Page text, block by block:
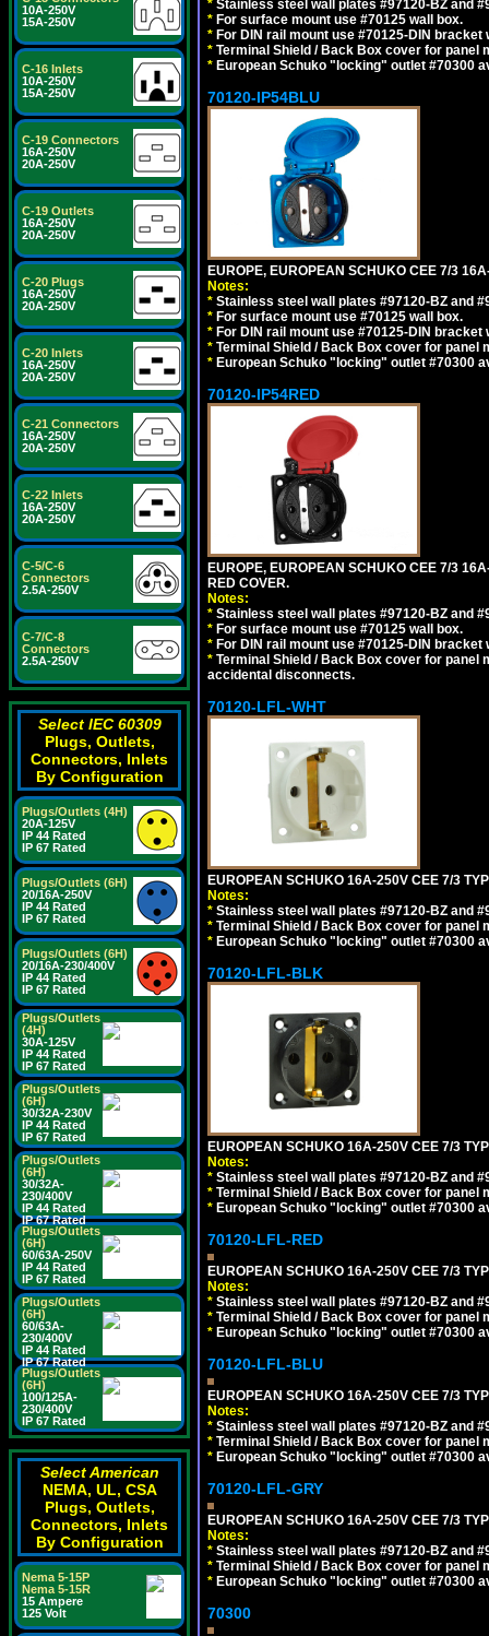
10A-250V
15A-250V
C-16 Inlets
10A-250V
15A-250V
C-19 Connectors
16A-250V
20A-250V
C-19 Outlets
16A-250V
20A-250V
C-20 Plugs
16A-250V
20A-250V
C-20 Inlets
16A-250V
20A-250V
C-21 Connectors
16A-250V
20A-250V
C-22 Inlets
16A-250V
20A-250V
C-5/C-6
Connectors
2.5A-250V
C-7/C-8
Connectors
2.5A-250V
Select IEC 60309
Plugs, Outlets,
Connectors, Inlets
By Configuration
Plugs/Outlets (4H)
20A-125V
IP 44 Rated
IP 67 Rated
Plugs/Outlets (6H)
20/16A-250V
IP 44 Rated
IP 67 Rated
Plugs/Outlets (6H)
20/16A-230/400V
IP 44 Rated
IP 67 Rated
Plugs/Outlets
(4H)
30A-125V
IP 44 Rated
IP 67 Rated
Plugs/Outlets
(6H)
30/32A-230V
IP 44 Rated
IP 67 Rated
Plugs/Outlets
(6H)
30/32A-
230/400V
IP 44 Rated
IP 67 Rated
Plugs/Outlets
(6H)
60/63A-250V
IP 44 Rated
IP 67 Rated
Plugs/Outlets
(6H)
60/63A-
230/400V
IP 44 Rated
IP 67 Rated
Plugs/Outlets
(6H)
100/125A-
230/400V
IP 67 Rated
Select American
NEMA, UL, CSA
Plugs, Outlets,
Connectors, Inlets
By Configuration
Nema 5-15P
Nema 5-15R
15 Ampere
125 Volt
* Stainless steel wall plates #97120-BZ and
* For surface mount use #70125 wall box.
* For DIN rail mount use #70125-DIN bracket
* Terminal Shield / Back Box cover for panel
* European Schuko "locking" outlet #70300
70120-IP54BLU
EUROPE, EUROPEAN SCHUKO CEE 7/3
Notes:
* Stainless steel wall plates #97120-BZ and
* For surface mount use #70125 wall box.
* For DIN rail mount use #70125-DIN bracket
* Terminal Shield / Back Box cover for panel
* European Schuko "locking" outlet #70300
70120-IP54RED
EUROPE, EUROPEAN SCHUKO CEE 7/3
RED COVER.
Notes:
* Stainless steel wall plates #97120-BZ and
* For surface mount use #70125 wall box.
* For DIN rail mount use #70125-DIN bracket
* Terminal Shield / Back Box cover for panel
accidental disconnects.
70120-LFL-WHT
EUROPEAN SCHUKO 16A-250V CEE 7/3
Notes:
* Stainless steel wall plates #97120-BZ and
* Terminal Shield / Back Box cover for panel
* European Schuko "locking" outlet #70300
70120-LFL-BLK
EUROPEAN SCHUKO 16A-250V CEE 7/3
Notes:
* Stainless steel wall plates #97120-BZ and
* Terminal Shield / Back Box cover for panel
* European Schuko "locking" outlet #70300
70120-LFL-RED
EUROPEAN SCHUKO 16A-250V CEE 7/3
Notes:
* Stainless steel wall plates #97120-BZ and
* Terminal Shield / Back Box cover for panel
* European Schuko "locking" outlet #70300
70120-LFL-BLU
EUROPEAN SCHUKO 16A-250V CEE 7/3
Notes:
* Stainless steel wall plates #97120-BZ and
* Terminal Shield / Back Box cover for panel
* European Schuko "locking" outlet #70300
70120-LFL-GRY
EUROPEAN SCHUKO 16A-250V CEE 7/3
Notes:
* Stainless steel wall plates #97120-BZ and
* Terminal Shield / Back Box cover for panel
* European Schuko "locking" outlet #70300
70300